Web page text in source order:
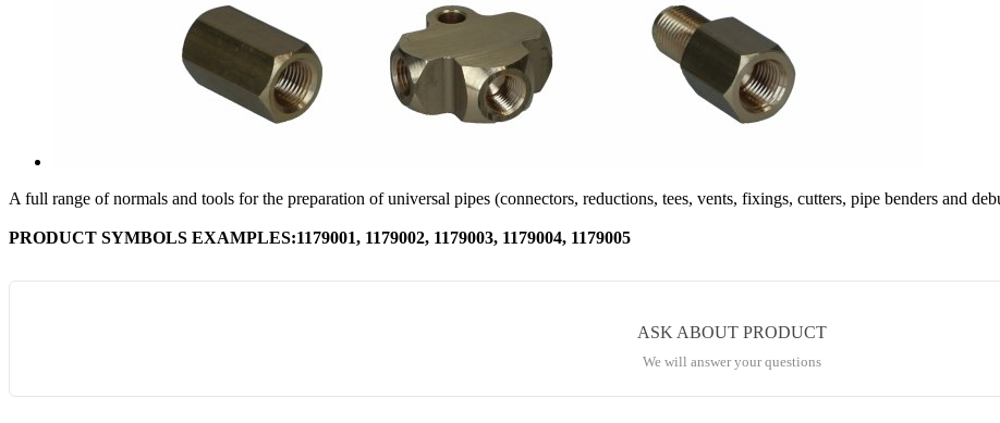
A full range of normals and tools for the preparation of universal pipes (connectors, reductions, tees, vents, fixings, cutters, pipe benders and
PRODUCT SYMBOLS EXAMPLES:1179001, 1179002, 1179003, 1179004, 1179005
ASK ABOUT PRODUCT
We will answer your questions